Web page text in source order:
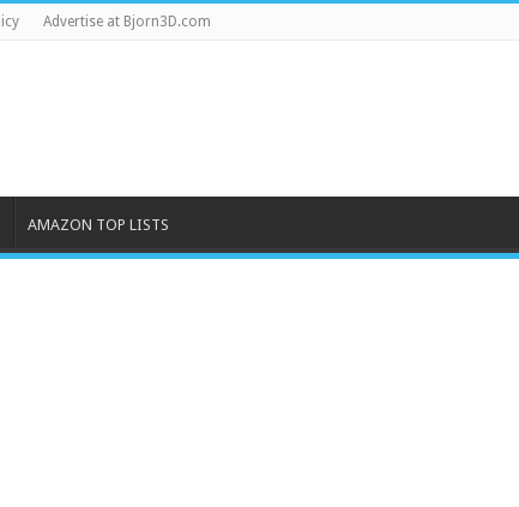
Advertise at Bjorn3D.com
AMAZON TOP LISTS